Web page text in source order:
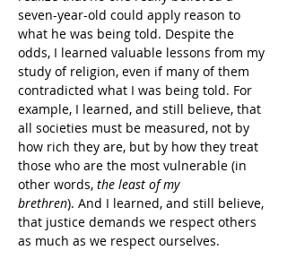
seven-year-old could apply reason to
what he was being told. Despite the
odds, I learned valuable lessons from my
study of religion, even if many of them
contradicted what I was being told. For
example, I learned, and still believe, that
all societies must be measured, not by
how rich they are, but by how they treat
those who are the most vulnerable (in
other words, the least of my
brethren). And I learned, and still believe,
that justice demands we respect others
as much as we respect ourselves.